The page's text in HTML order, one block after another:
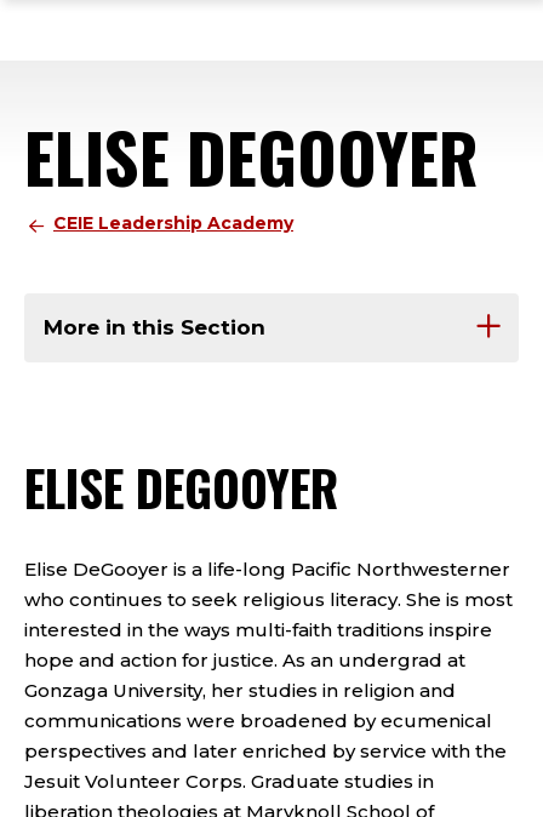
ELISE DEGOOYER
CEIE Leadership Academy
More in this Section
ELISE DEGOOYER
Elise DeGooyer is a life-long Pacific Northwesterner
who continues to seek religious literacy. She is most
interested in the ways multi-faith traditions inspire
hope and action for justice. As an undergrad at
Gonzaga University, her studies in religion and
communications were broadened by ecumenical
perspectives and later enriched by service with the
Jesuit Volunteer Corps. Graduate studies in
liberation theologies at Maryknoll School of